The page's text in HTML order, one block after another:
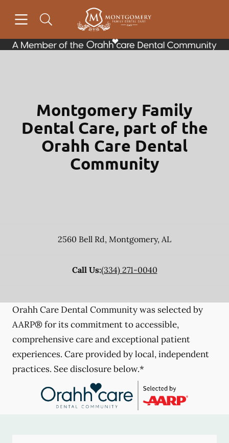
Go to Home Page
Montgomery Family
Dental Care, part of the
Orahh Care Dental
Community
2560 Bell Rd, Montgomery, AL
Call Us:(334) 271-0040
Orahh Care Dental Community was selected by
AARP® for its commitment to accessible,
comprehensive care and exceptional patient
experiences. Care provided by local, independent
practices. See disclosure below.*